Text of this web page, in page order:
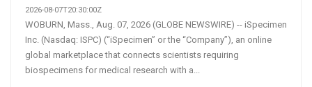
2026-08-07T20:30:00Z
WOBURN, Mass., Aug. 07, 2026 (GLOBE NEWSWIRE) -- iSpecimen
Inc. (Nasdaq: ISPC) (“iSpecimen” or the “Company”), an online
global marketplace that connects scientists requiring
biospecimens for medical research with a...